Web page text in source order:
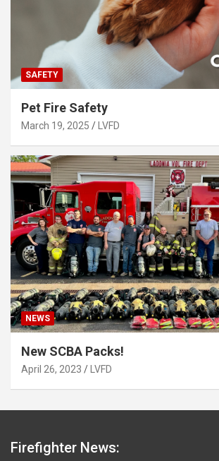
SAFETY
Pet Fire Safety
March 19, 2025 LVFD
NEWS
New SCBA Packs!
April 26, 2023 LVFD
Firefighter News: